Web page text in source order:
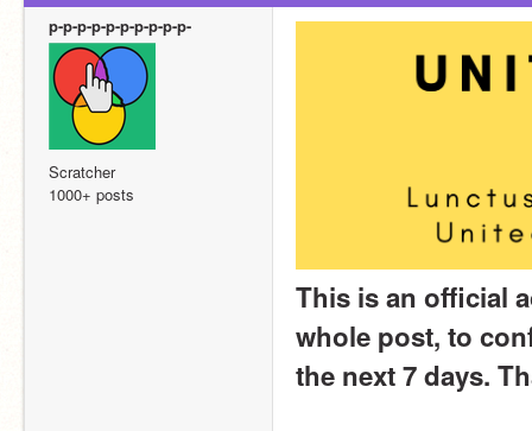
p-p-p-p-p-p-p-p-p-p-
Scratcher
1000+ posts
This is an official
whole post, to
the next 7 days.